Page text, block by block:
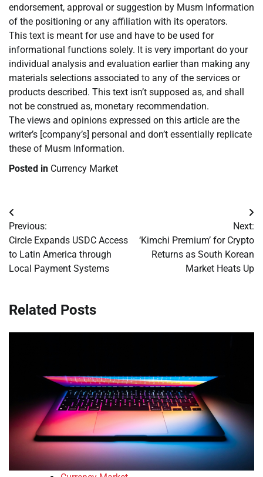
endorsement, approval or suggestion by Musm Information
of the positioning or any affiliation with its operators.
This text is meant for use and have to be used for
informational functions solely. It is very important do your
individual analysis and evaluation earlier than making any
materials selections associated to any of the services or
products described. This text isn’t supposed as, and shall
not be construed as, monetary recommendation.
The views and opinions expressed on this article are the
writer’s [company’s] personal and don’t essentially replicate
these of Musm Information.
Posted in Currency Market
Post
navigation
Previous:
Circle Expands USDC Access
to Latin America through
Local Payment Systems
Next:
‘Kimchi Premium’ for Crypto
Returns as South Korean
Market Heats Up
Related Posts